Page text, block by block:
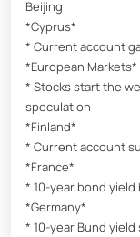
Beijing
*Cyprus*
* Current account
*European Markets*
* Stocks start the
speculation
*Finland*
* Current account
*France*
* 10-year bond
*Germany*
* 10-year Bund